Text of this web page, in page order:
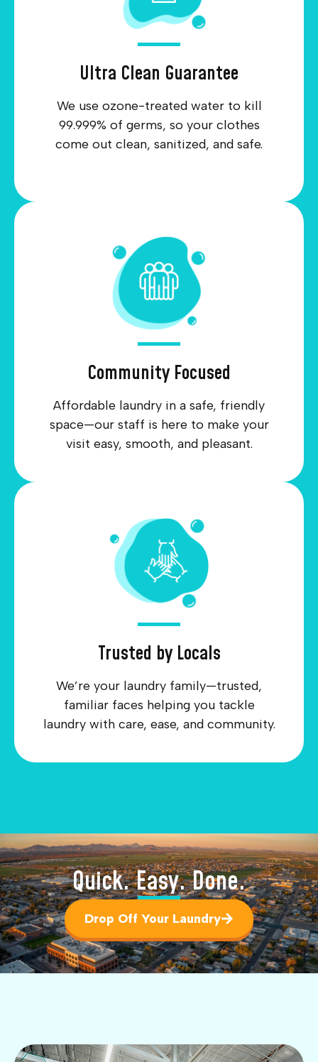
Ultra Clean Guarantee
We use ozone-treated water to kill
99.999% of germs, so your clothes
come out clean, sanitized, and safe.
Community Focused
Affordable laundry in a safe, friendly
space—our staff is here to make your
visit easy, smooth, and pleasant.
Trusted by Locals
We’re your laundry family—trusted,
familiar faces helping you tackle
laundry with care, ease, and community.
Quick. Easy. Done.
Drop Off Your Laundry